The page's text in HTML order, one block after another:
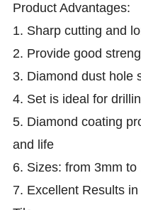
ProductAdvantages:
1. Sharp cutting and
2. Provide good
3. Diamond dust hole
4. Set is ideal for
5. Diamond coating
and life
6. Sizes: from 3mm to
7. Excellent Results